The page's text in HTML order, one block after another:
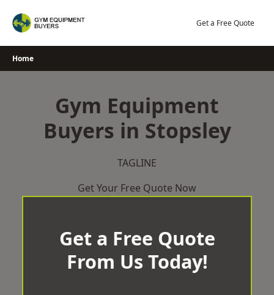
Get a Free Quote
Home
Gym Equipment
Buyers in Stopsley
TAGLINE
Get Your Free Quote Now
Get a Free Quote
From Us Today!